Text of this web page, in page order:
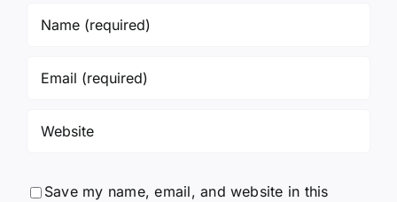
Save my name, email, and website in this